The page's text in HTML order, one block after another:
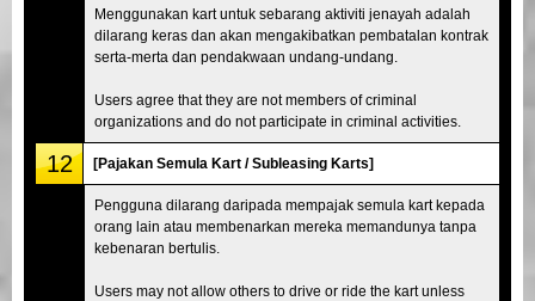
Menggunakan kart untuk sebarang aktiviti jenayah adalah
dilarang keras dan akan mengakibatkan pembatalan kontrak
serta-merta dan pendakwaan undang-undang.
Users agree that they are not members of criminal
organizations and do not participate in criminal activities.
12 [Pajakan Semula Kart / Subleasing Karts]
Pengguna dilarang daripada mempajak semula kart kepada
orang lain atau membenarkan mereka memandunya tanpa
kebenaran bertulis.
Users may not allow others to drive or ride the kart unless